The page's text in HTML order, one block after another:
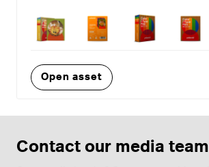
Open asset
Contact our media team